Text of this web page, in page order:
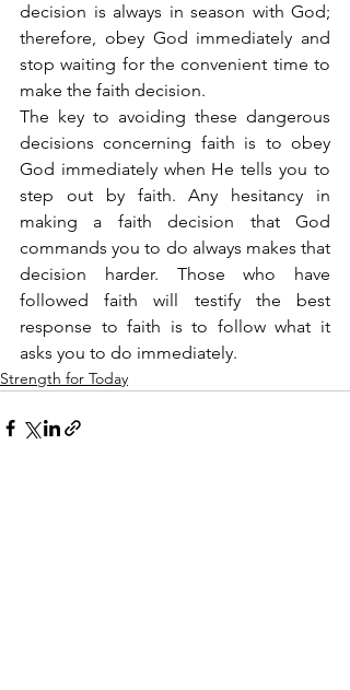
decision is always in season with God;
therefore, obey God immediately and
stop waiting for the convenient time to
make the faith decision.
The key to avoiding these dangerous
decisions concerning faith is to obey
God immediately when He tells you to
step out by faith. Any hesitancy in
making a faith decision that God
commands you to do always makes that
decision harder. Those who have
followed faith will testify the best
response to faith is to follow what it
asks you to do immediately.
Strength for Today